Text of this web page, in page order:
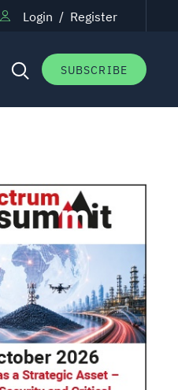
Login / Register
SUBSCRIBE